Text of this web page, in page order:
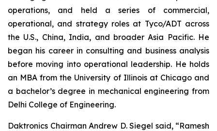
operations, and held a series of commercial,
operational, and strategy roles at Tyco/ADT across
the U.S., China, India, and broader Asia Pacific. He
began his career in consulting and business analysis
before moving into operational leadership. He holds
an MBA from the University of Illinois at Chicago and
a bachelor’s degree in mechanical engineering from
Delhi College of Engineering.
Daktronics Chairman Andrew D. Siegel said, “Ramesh